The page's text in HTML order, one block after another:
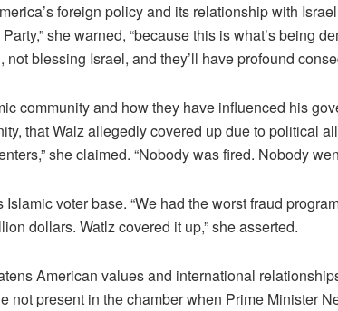
foreign policy and its relationship with
she warned, “because this is what’s being
blessing Israel, and they’ll have profound
community and how they have influenced his
that Walz allegedly covered up due to political
she claimed. “Nobody was fired. Nobody
voter base. “We had the worst fraud
dollars. Watlz covered it up,” she asserted.
American values and international
not present in the chamber when Prime Minister